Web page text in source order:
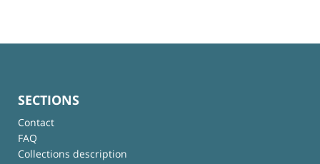
SECTIONS
Contact
FAQ
Collections description